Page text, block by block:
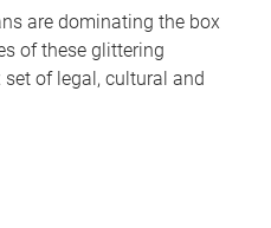
are dominating the box
of these glittering
of legal, cultural and